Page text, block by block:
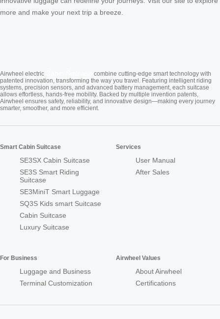
more and make your next trip a breeze.
Airwheel electric
combine cutting-edge smart technology with
patented innovation, transforming the way you travel. Featuring intelligent riding
systems, precision sensors, and advanced battery management, each suitcase
allows effortless, hands-free mobility. Backed by multiple invention patents,
Airwheel ensures safety, reliability, and innovative design—making every journey
smarter, smoother, and more efficient.
Smart Cabin Suitcase
SE3SX Cabin Suitcase
SE3S Smart Riding
Suitcase
SE3MiniT Smart Luggage
SQ3S Kids smart Suitcase
Cabin Suitcase
Luxury Suitcase
Services
User Manual
After Sales
For Business
Luggage and Business
Terminal Customization
Airwheel Values
About Airwheel
Certifications